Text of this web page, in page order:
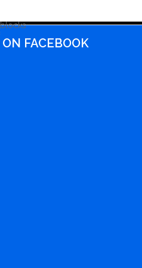
FACEBOOK